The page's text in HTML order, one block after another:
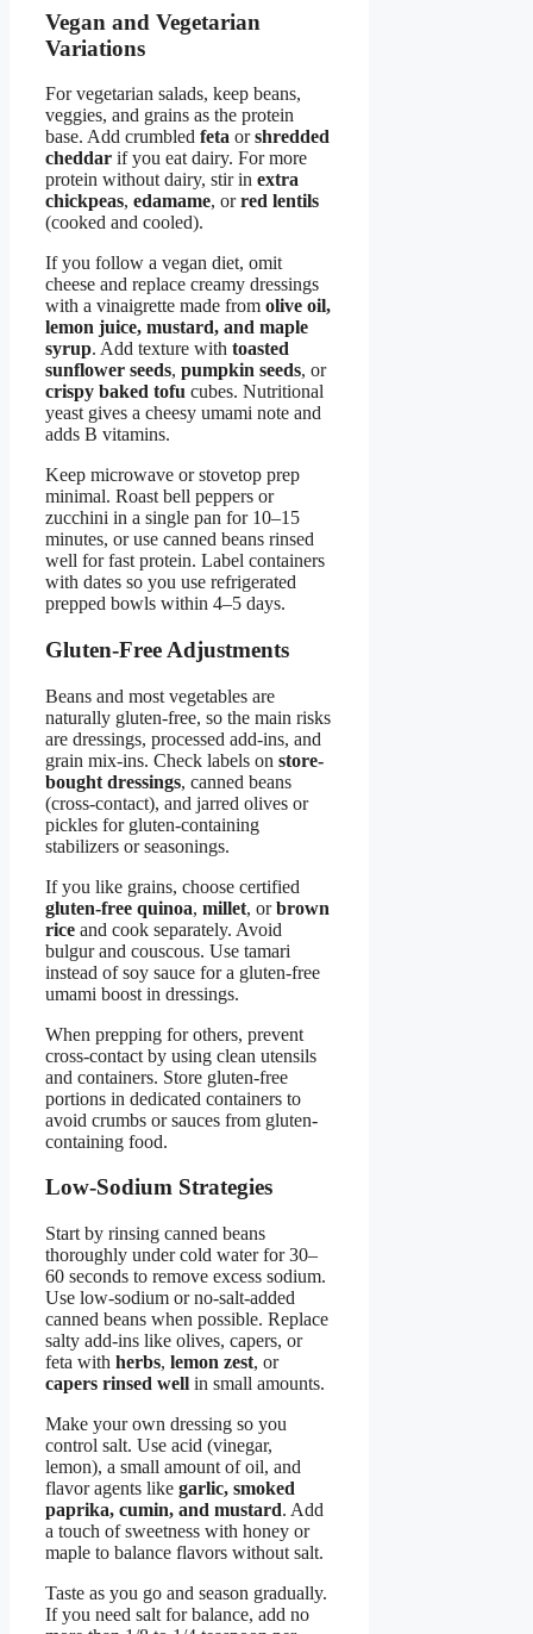
Vegan and Vegetarian
Variations
For vegetarian salads, keep beans,
veggies, and grains as the protein
base. Add crumbled feta orshredded
cheddar if you eat dairy. For more
protein without dairy, stir in extra
chickpeas, edamame, orred lentils
(cooked and cooled).
If you follow a vegan diet, omit
cheese and replace creamy dressings
with a vinaigrette made from olive oil,
lemon juice, mustard, and maple
syrup. Add texture with toasted
sunflower seeds, pumpkin seeds, or
crispy baked tofu cubes. Nutritional
yeast gives a cheesy umami note and
adds B vitamins.
Keep microwave or stovetop prep
minimal. Roast bell peppers or
zucchini in a single pan for 10–15
minutes, or use canned beans rinsed
well for fast protein. Label containers
with dates so you use refrigerated
prepped bowls within 4–5 days.
Gluten-Free Adjustments
Beans and most vegetables are
naturally gluten-free, so the main risks
are dressings, processed add-ins, and
grain mix-ins. Check labels on store-
bought dressings, canned beans
(cross-contact), and jarred olives or
pickles for gluten-containing
stabilizers or seasonings.
If you like grains, choose certified
gluten-free quinoa, millet, orbrown
rice and cook separately. Avoid
bulgur and couscous. Use tamari
instead of soy sauce for a gluten-free
umami boost in dressings.
When prepping for others, prevent
cross-contact by using clean utensils
and containers. Store gluten-free
portions in dedicated containers to
avoid crumbs or sauces from gluten-
containing food.
Low-Sodium Strategies
Start by rinsing canned beans
thoroughly under cold water for 30–
60 seconds to remove excess sodium.
Use low-sodium or no-salt-added
canned beans when possible. Replace
salty add-ins like olives, capers, or
feta with herbs, lemon zest, or
capers rinsed well in small amounts.
Make your own dressing so you
control salt. Use acid (vinegar,
lemon), a small amount of oil, and
flavor agents like garlic, smoked
paprika, cumin, and mustard. Add
a touch of sweetness with honey or
maple to balance flavors without salt.
Taste as you go and season gradually.
If you need salt for balance, add no